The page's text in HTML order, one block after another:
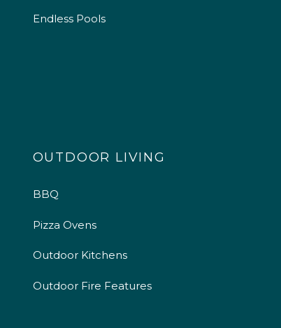
Endless Pools
OUTDOOR LIVING
BBQ
Pizza Ovens
Outdoor Kitchens
Outdoor Fire Features